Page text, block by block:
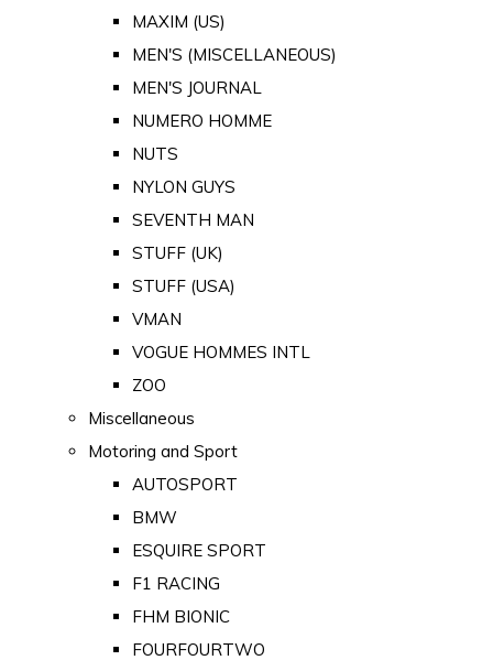
MAXIM (US)
MEN'S (MISCELLANEOUS)
MEN'S JOURNAL
NUMERO HOMME
NUTS
NYLON GUYS
SEVENTH MAN
STUFF (UK)
STUFF (USA)
VMAN
VOGUE HOMMES INTL
ZOO
Miscellaneous
Motoring and Sport
AUTOSPORT
BMW
ESQUIRE SPORT
F1 RACING
FHM BIONIC
FOURFOURTWO